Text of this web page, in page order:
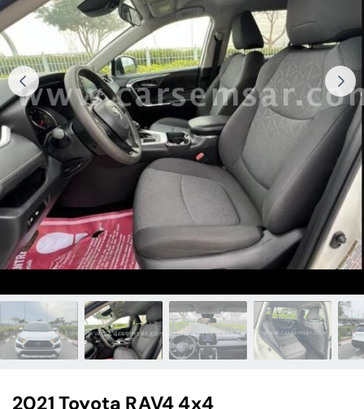
2021 Toyota RAV4 4x4